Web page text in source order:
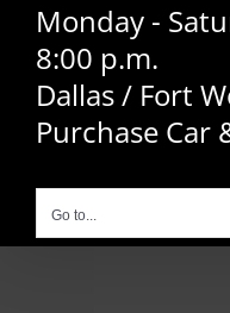
Monday -
8:00 p.m.
Dallas / Fort
Purchase Car
Go to...